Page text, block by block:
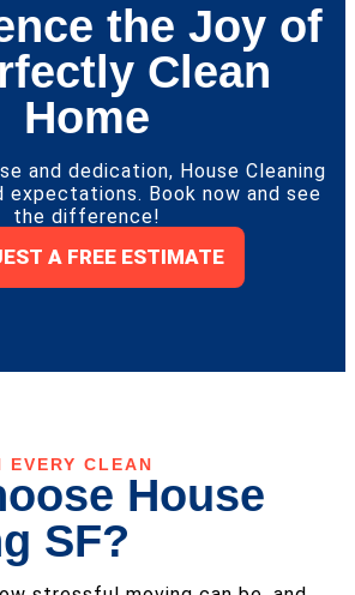
the Joy of
Clean
Home
and dedication, House Cleaning
expectations. Book now and see
the difference!
A FREE ESTIMATE
EVERY CLEAN
House
SF?